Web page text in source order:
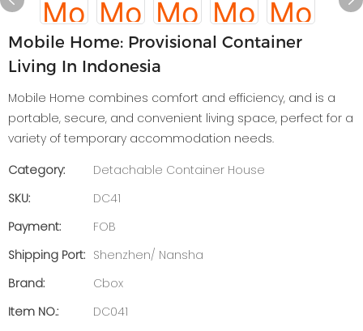
Mobile Home: Provisional Container
Living In Indonesia
Mobile Home combines comfort and efficiency, and is a
portable, secure, and convenient living space, perfect for a
variety of temporary accommodation needs.
Category:
Detachable Container House
SKU:
DC41
Payment:
FOB
Shipping Port: Shenzhen/ Nansha
Brand:
Cbox
Item NO.:
DC041